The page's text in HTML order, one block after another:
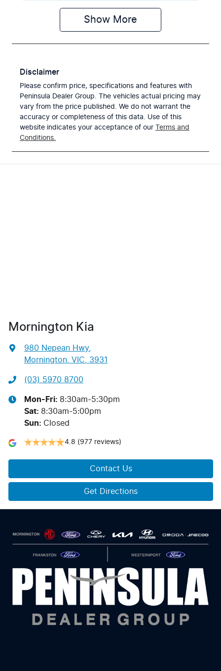
Show More
Disclaimer
Please confirm price, specifications and features with
Peninsula Dealer Group. The vehicles actual pricing may
vary from the price published. We do not warrant the
accuracy or completeness of this data. Use of this
website indicates your acceptance of our Terms and
Conditions.
Mornington Kia
980 Nepean Hwy,
Mornington, VIC, 3931
(03) 5970 8700
Mon-Fri: 8:30am-5:30pm
Sat: 8:30am-5:00pm
Sun: Closed
4.8 (977 reviews)
Contact Us
Get Directions